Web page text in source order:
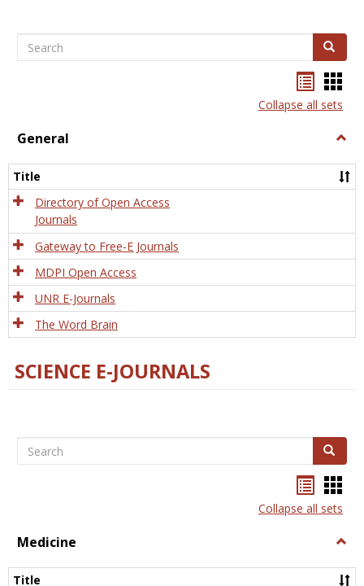
Search Search
listcard
view
Collapse all sets
General
Title
Directory of Open Access
Journals
Gateway to Free-E Journals
MDPI Open Access
UNR E-Journals
The Word Brain
SCIENCE E-JOURNALS
Search Search
listcard
view
Collapse all sets
Medicine
Title